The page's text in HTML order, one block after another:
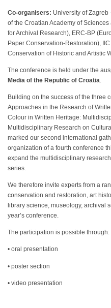
Co-organisers: University of Zagreb
of the Croatian Academy of
for Archival Research), ERC-BP
Paper Conservation-Restoration),
Conservation of Historic and Artistic
The conference is held under the
Media of the Republic of Croatia.
Building on the success of the
Approaches in the Research of
Colour in Written Heritage:
Multidisciplinary Research on
marked our second international
organization of a fourth conference
expand the multidisciplinary
series.
We therefore invite experts from a
conservation and restoration, art
library science, museology, archival
year’s conference.
The participation is possible through:
• oral presentation
• poster section
• video presentation